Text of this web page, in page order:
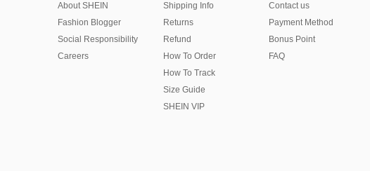
About SHEIN
Fashion Blogger
Social Responsibility
Careers
Shipping Info
Returns
Refund
How To Order
How To Track
Size Guide
SHEIN VIP
Contact us
Payment Method
Bonus Point
FAQ